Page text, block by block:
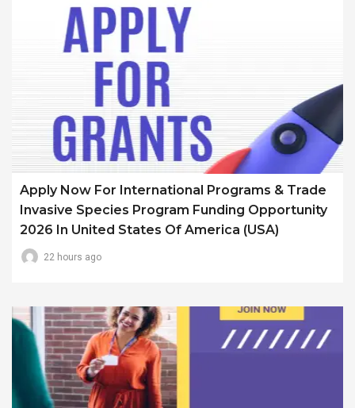
Apply Now For International Programs & Trade
Invasive Species Program Funding Opportunity
2026 In United States Of America (USA)
22 hours ago